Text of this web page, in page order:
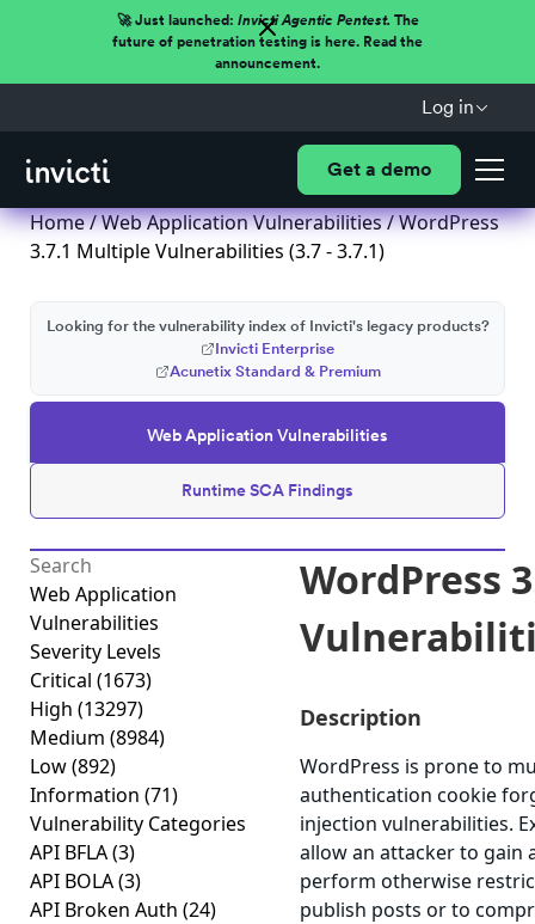
🚀 Just launched: Invicti Agentic Pentest.The
future of penetration testing is here. Read the
announcement.
Log in
Get a demo
Home/Web Application Vulnerabilities/ WordPress
3.7.1 Multiple Vulnerabilities (3.7 - 3.7.1)
Web Application Vulnerabilities
Runtime SCA Findings
Looking for the vulnerability index of Invicti's legacy products?
Invicti Enterprise
Acunetix Standard & Premium
Web Application
Vulnerabilities
Severity Levels
Critical (1673)
High (13297)
Medium (8984)
Low(892)
Information (71)
Vulnerability Categories
API BFLA(3)
API BOLA(3)
API Broken Auth (24)
WordPress
Description
WordPress is prone to
authentication cookie
injection vulnerabilities.
allow an attacker to gain
perform otherwise
publish posts or to